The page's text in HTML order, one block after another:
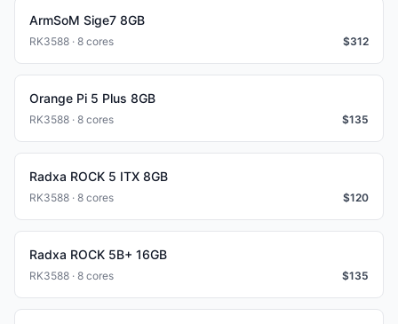
ArmSoM Sige7 8GB
RK3588 · 8 cores $312
Orange Pi 5 Plus 8GB
RK3588 · 8 cores $135
Radxa ROCK 5 ITX 8GB
RK3588 · 8 cores $120
Radxa ROCK 5B+ 16GB
RK3588 · 8 cores $135